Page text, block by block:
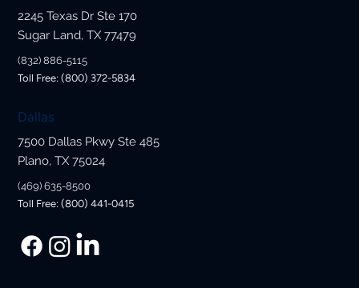
How the Net Investment Income Tax
Could Impact Your Wealth
2245 Texas Dr Ste 170
Sugar Land, TX 77479
(832) 886-5115
Toll Free: (800) 372-5834
Dallas
7500 Dallas Pkwy Ste 485
Plano, TX 75024
(469) 635-8500
Toll Free: (800) 441-0415